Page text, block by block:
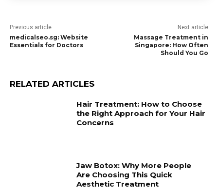
Previous article
medicalseo.sg: Website
Essentials for Doctors
Next article
Massage Treatment in
Singapore: How Often
Should You Go
RELATED ARTICLES
Hair Treatment: How to Choose
the Right Approach for Your Hair
Concerns
Jaw Botox: Why More People
Are Choosing This Quick
Aesthetic Treatment